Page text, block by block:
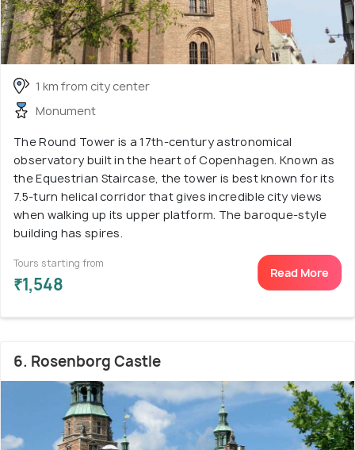
1 km from city center
Monument
The Round Tower is a 17th-century astronomical
observatory built in the heart of Copenhagen. Known as
the Equestrian Staircase, the tower is best known for its
7.5-turn helical corridor that gives incredible city views
when walking up its upper platform. The baroque-style
building has spires.
Tours starting from
₹1,548
Read More
6. Rosenborg Castle